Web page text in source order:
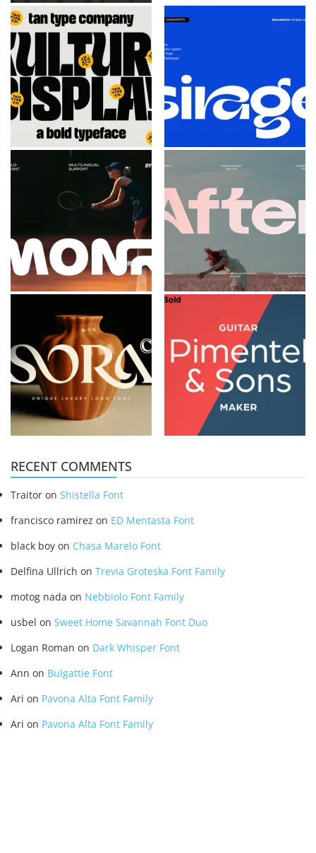
RECENT COMMENTS
Traitor on Shistella Font
francisco ramirez on ED Mentasta Font
black boy on Chasa Marelo Font
Delfina Ullrich on Trevia Groteska Font Family
motog nada on Nebbiolo Font Family
usbel on Sweet Home Savannah Font Duo
Logan Roman on Dark Whisper Font
Ann on Bulgattie Font
Ari on Pavona Alta Font Family
Ari on Pavona Alta Font Family